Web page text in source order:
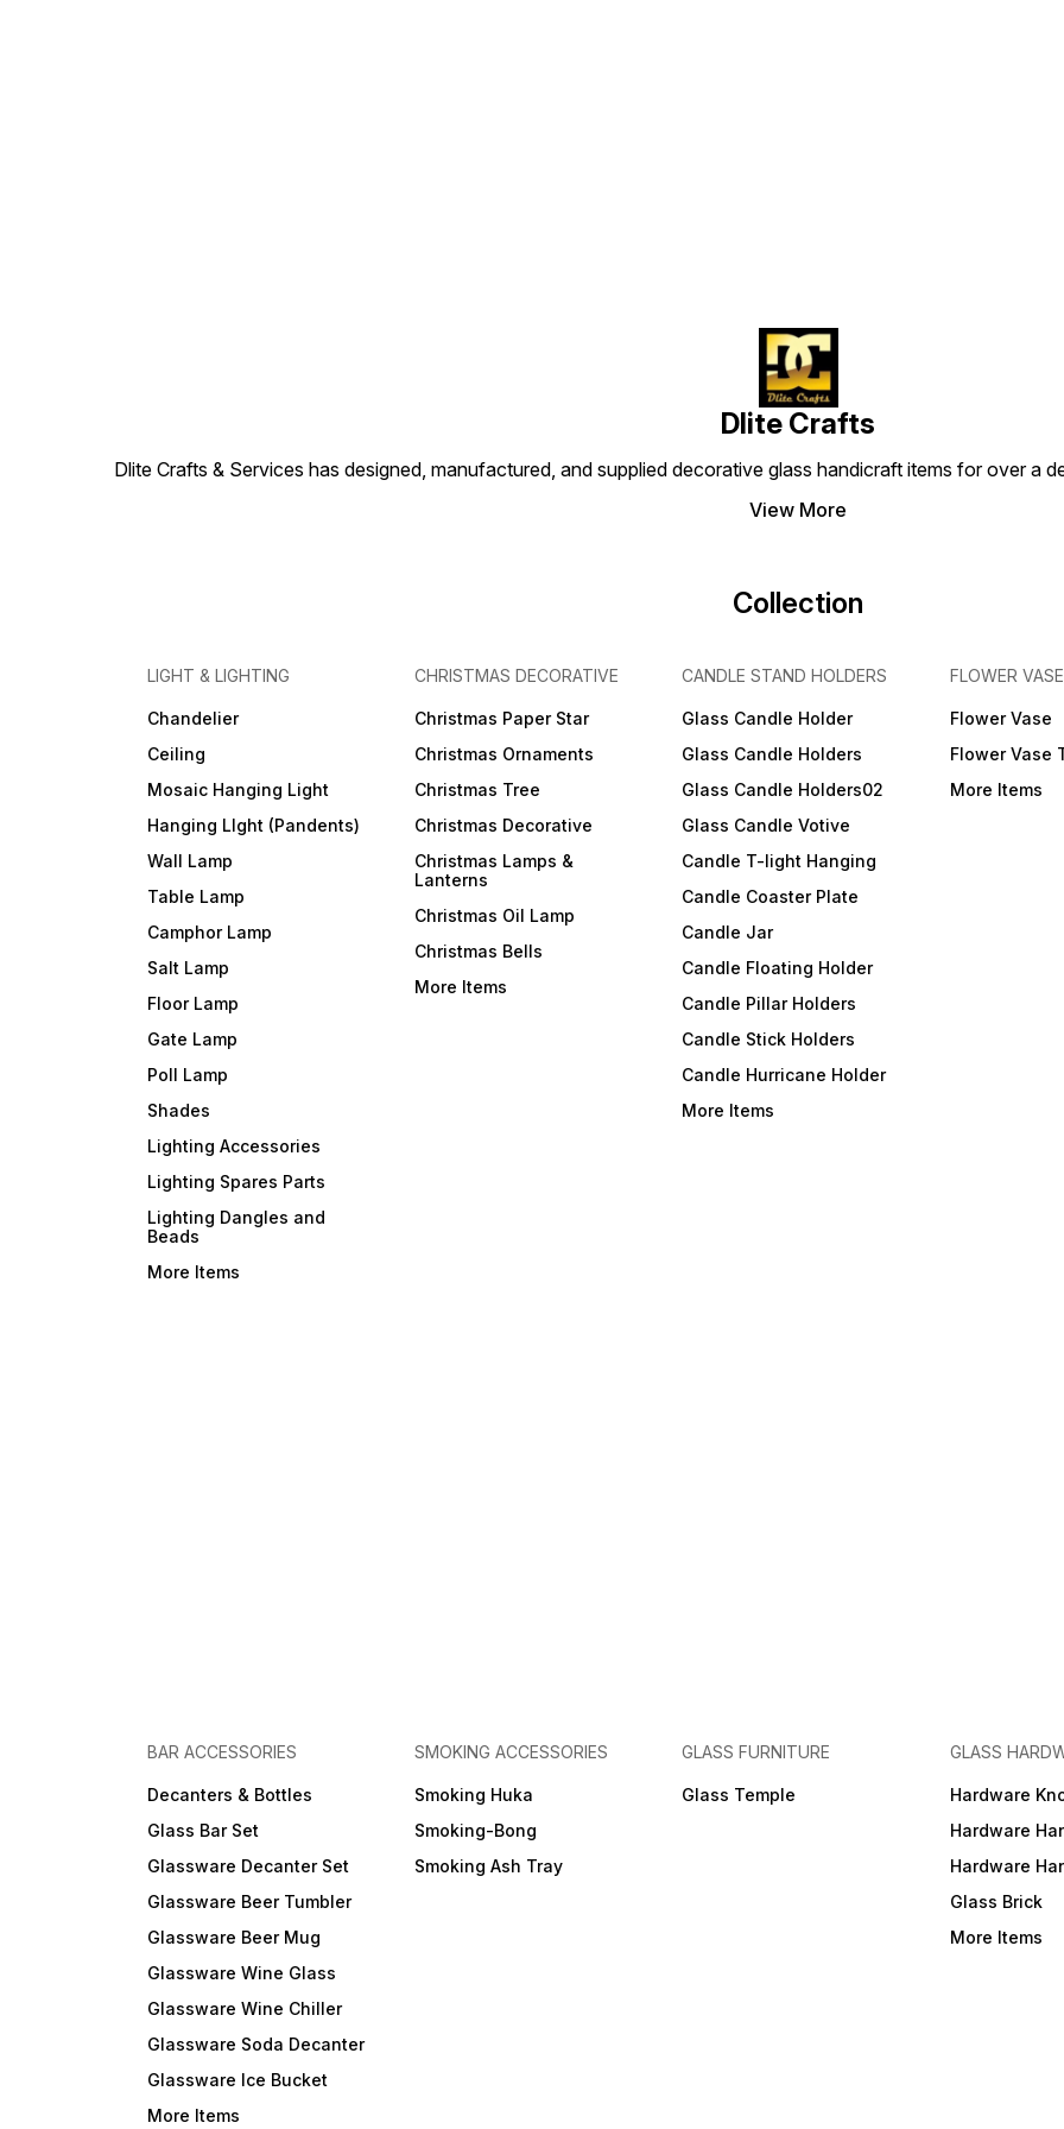
Dlite Crafts
Dlite Crafts & Services has designed, manufactured, and supplied decorative glass handicraft items for over a
View More
Collection
LIGHT & LIGHTING
Chandelier
Ceiling
Mosaic Hanging Light
Hanging LIght (Pandents)
Wall Lamp
Table Lamp
Camphor Lamp
Salt Lamp
Floor Lamp
Gate Lamp
Poll Lamp
Shades
Lighting Accessories
Lighting Spares Parts
Lighting Dangles and
Beads
More Items
CHRISTMAS DECORATIVE
Christmas Paper Star
Christmas Ornaments
Christmas Tree
Christmas Decorative
Christmas Lamps &
Lanterns
Christmas Oil Lamp
Christmas Bells
More Items
CANDLE STAND HOLDERS
Glass Candle Holder
Glass Candle Holders
Glass Candle Holders02
Glass Candle Votive
Candle T-light Hanging
Candle Coaster Plate
Candle Jar
Candle Floating Holder
Candle Pillar Holders
Candle Stick Holders
Candle Hurricane Holder
More Items
FLOWER
Flower Vase
Flower Vase
More Items
BAR ACCESSORIES
Decanters & Bottles
Glass Bar Set
Glassware Decanter Set
Glassware Beer Tumbler
Glassware Beer Mug
Glassware Wine Glass
Glassware Wine Chiller
Glassware Soda Decanter
Glassware Ice Bucket
More Items
SMOKING ACCESSORIES
Smoking Huka
Smoking-Bong
Smoking Ash Tray
GLASS FURNITURE
Glass Temple
GLASS
Hardware
Hardware
Hardware
Glass Brick
More Items